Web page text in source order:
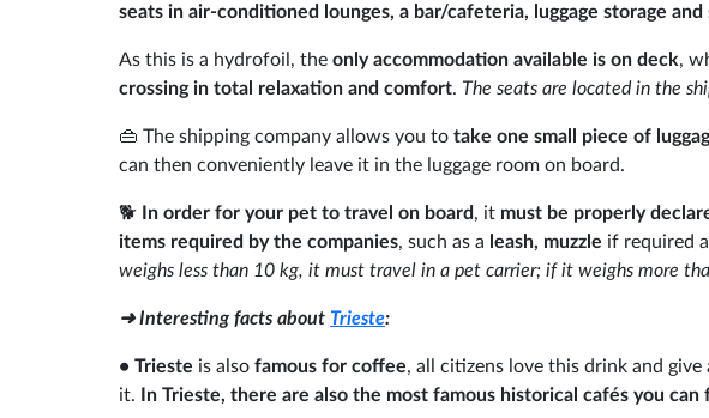
seats in air-conditioned lounges, a bar/cafeteria, luggage storage and
As this is a hydrofoil, the only accommodation available is on deck,
crossing in total relaxation and comfort. The seats are located in the
👜 The shipping company allows you to take one small piece of
can then conveniently leave it in the luggage room on board.
🐕 In order for your pet to travel on board, it must be properly
items required by the companies, such as a leash, muzzle if required
weighs less than 10 kg, it must travel in a pet carrier; if it weighs more
➜ Interesting facts about Trieste:
• Trieste is also famous for coffee, all citizens love this drink and
it.
In Trieste, there are also the most famous historical cafés you can